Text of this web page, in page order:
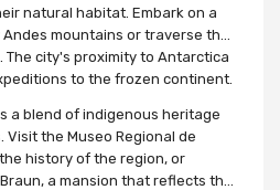
natural habitat. Embark on a
mountains or traverse the
The city's proximity to Antarctica
to the frozen continent.
a blend of indigenous heritage
the Museo Regional de
history of the region, or
a mansion that reflects the